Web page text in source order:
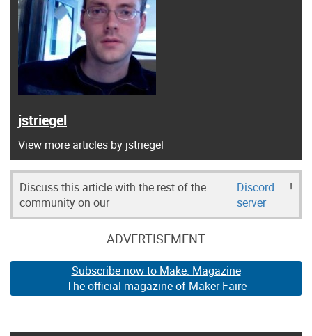
jstriegel
View more articles by jstriegel
Discuss this article with the rest of the
community on our
Discord
server
!
ADVERTISEMENT
Subscribe now to Make: Magazine
The official magazine of Maker Faire